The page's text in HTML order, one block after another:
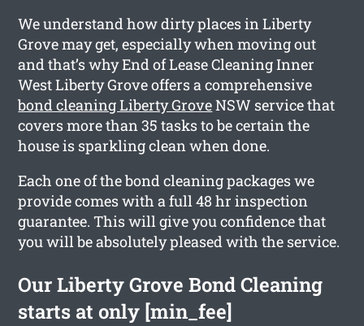
We understand how dirty places in Liberty
Grove may get, especially when moving out
and that’s why End of Lease Cleaning Inner
West Liberty Grove offers a comprehensive
bond cleaning Liberty GroveNSW service that
covers more than 35 tasks to be certain the
house is sparkling clean when done.
Each one of the bond cleaning packages we
provide comes with a full 48 hr inspection
guarantee. This will give you confidence that
you will be absolutely pleased with the service.
Our Liberty Grove Bond Cleaning
starts at only [min_fee]